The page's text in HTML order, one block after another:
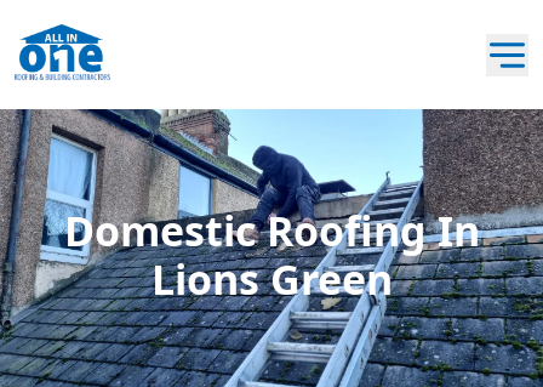
Domestic Roofing In
Lions Green